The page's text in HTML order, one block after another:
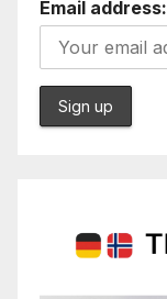
Email address: